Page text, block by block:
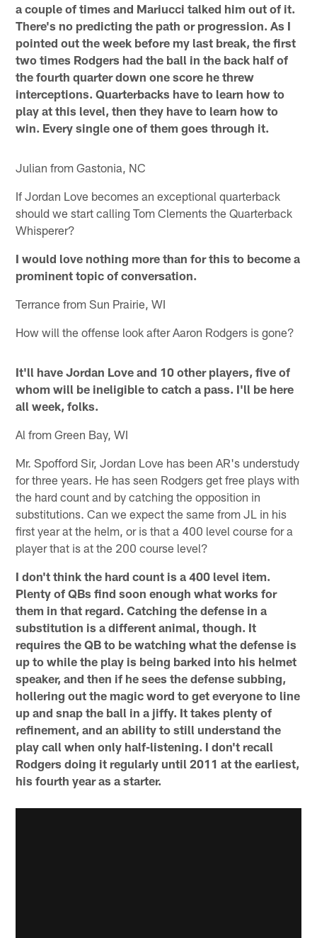
a couple of times and Mariucci talked him out of it.
There's no predicting the path or progression. As I
pointed out the week before my last break, the first
two times Rodgers had the ball in the back half of
the fourth quarter down one score he threw
interceptions. Quarterbacks have to learn how to
play at this level, then they have to learn how to
win. Every single one of them goes through it.
Julian from Gastonia, NC
If Jordan Love becomes an exceptional quarterback
should we start calling Tom Clements the Quarterback
Whisperer?
I would love nothing more than for this to become a
prominent topic of conversation.
Terrance from Sun Prairie, WI
How will the offense look after Aaron Rodgers is gone?
It'll have Jordan Love and 10 other players, five of
whom will be ineligible to catch a pass. I'll be here
all week, folks.
Al from Green Bay, WI
Mr. Spofford Sir, Jordan Love has been AR's understudy
for three years. He has seen Rodgers get free plays with
the hard count and by catching the opposition in
substitutions. Can we expect the same from JL in his
first year at the helm, or is that a 400 level course for a
player that is at the 200 course level?
I don't think the hard count is a 400 level item.
Plenty of QBs find soon enough what works for
them in that regard. Catching the defense in a
substitution is a different animal, though. It
requires the QB to be watching what the defense is
up to while the play is being barked into his helmet
speaker, and then if he sees the defense subbing,
hollering out the magic word to get everyone to line
up and snap the ball in a jiffy. It takes plenty of
refinement, and an ability to still understand the
play call when only half-listening. I don't recall
Rodgers doing it regularly until 2011 at the earliest,
his fourth year as a starter.